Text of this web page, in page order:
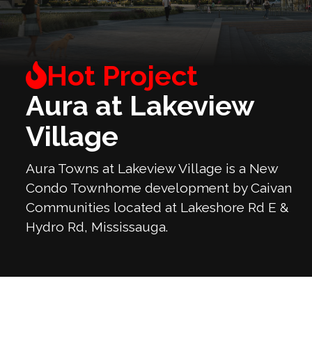
Aura at Lakeview
Village
Aura Towns at Lakeview Village is a New
Condo Townhome development by Caivan
Communities located at Lakeshore Rd E &
Hydro Rd, Mississauga.